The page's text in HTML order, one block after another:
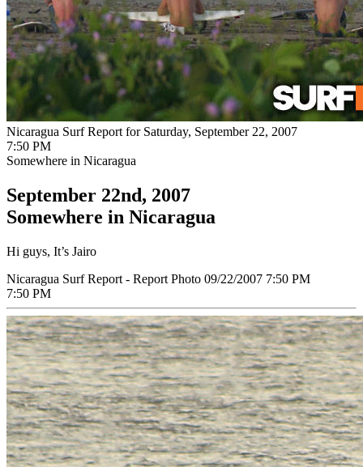
Nicaragua Surf Report for Saturday, September 22, 2007
7:50 PM
Somewhere in Nicaragua
September 22nd, 2007
Somewhere in Nicaragua
Hi guys, It’s Jairo
Nicaragua Surf Report - Report Photo 09/22/2007 7:50 PM
7:50 PM